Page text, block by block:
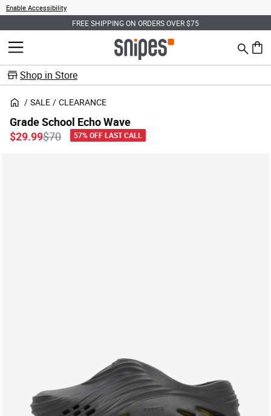
Enable Accessibility
FREE SHIPPING ON ORDERS OVER $75
MENU Search
0
Shop in Store
SALE CLEARANCE
Grade School Echo Wave
Price reduced from
$70to
$29.99 57% OFF LAST CALL